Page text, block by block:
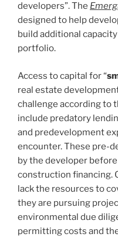
developers”. The
designed to help
build additional
portfolio.
Access to capital for “
real estate
challenge according to
include predatory
and predevelopment
encounter. These pre-
by the developer
construction financing.
lack the resources to
they are pursuing
environmental due
permitting costs and